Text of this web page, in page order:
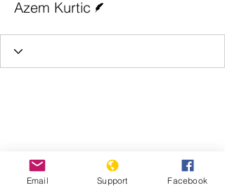
Azem Kurtic
Email Support Facebook